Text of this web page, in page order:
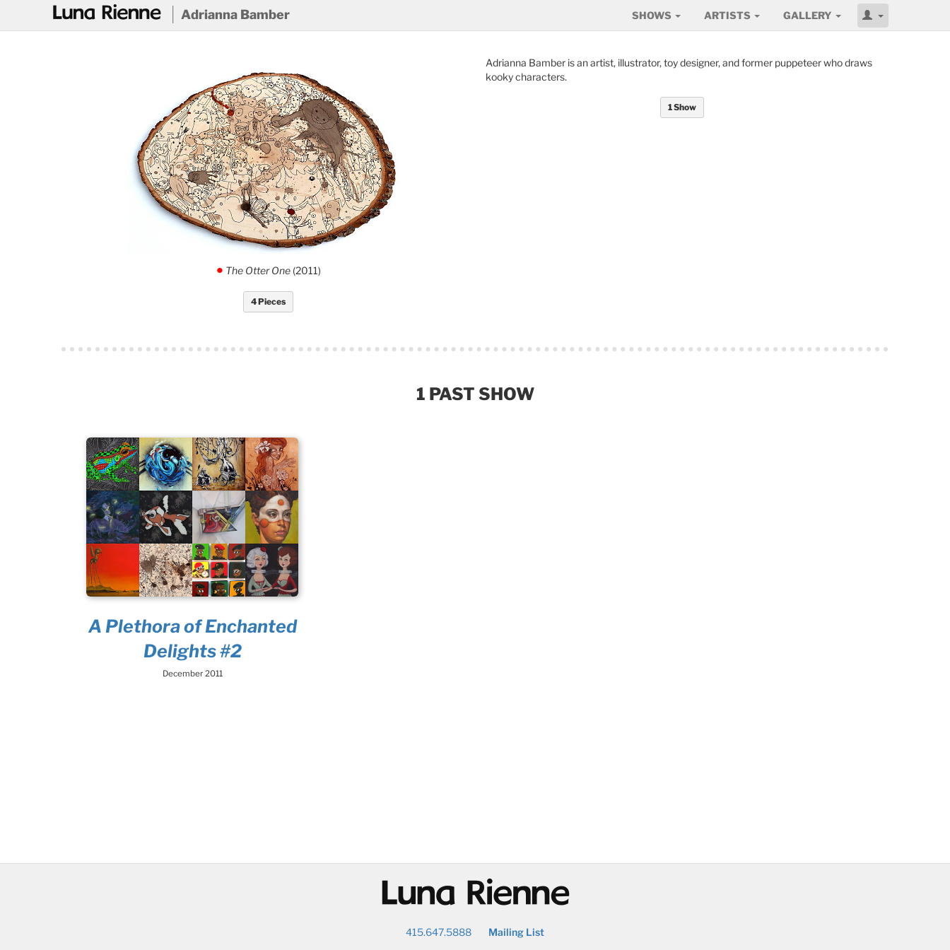
@ Adrianna Bamber SHOWS ARTISTS GALLERY
. The Otter One (2011)
4 Pieces
Adrianna Bamber is an artist, illustrator, toy designer, and former puppeteer who draws
kooky characters.
1 Show
1 PAST SHOW
A Plethora of Enchanted
Delights #2
December 2011
@
415.647.5888 Mailing List